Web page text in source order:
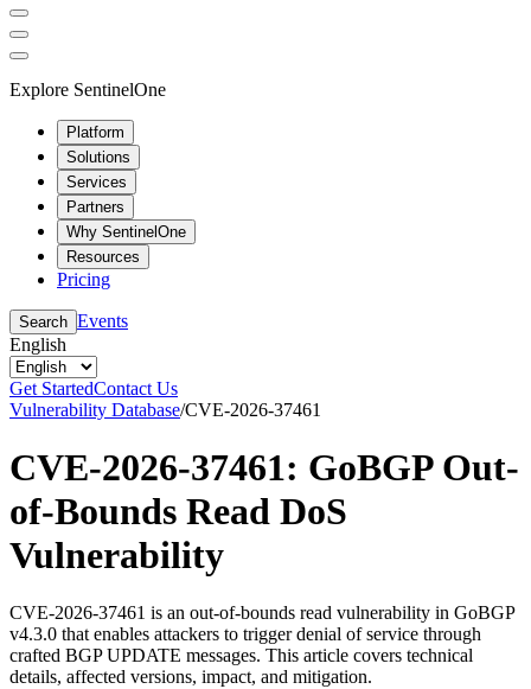
Explore SentinelOne
Platform
Solutions
Services
Partners
Why SentinelOne
Resources
Pricing
Search Events
English
Get StartedContact Us
Vulnerability Database/CVE-2026-37461
CVE-2026-37461: GoBGP Out-
of-Bounds Read DoS
Vulnerability
CVE-2026-37461 is an out-of-bounds read vulnerability in GoBGP
v4.3.0 that enables attackers to trigger denial of service through
crafted BGP UPDATE messages. This article covers technical
details, affected versions, impact, and mitigation.